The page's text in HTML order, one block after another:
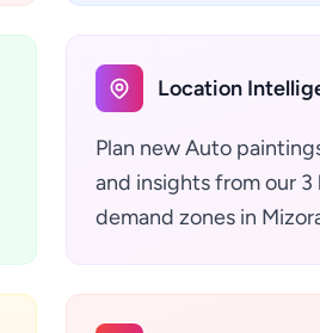
Location
Plan new Auto
and insights from our
demand zones in